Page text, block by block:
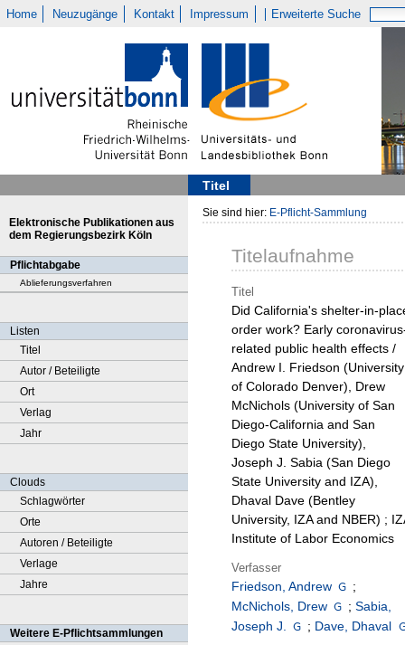
Home Neuzugänge Kontakt Impressum Erweiterte Suche
Titel
Elektronische Publikationen aus
dem Regierungsbezirk Köln
Pflichtabgabe
Ablieferungsverfahren
Listen
Titel
Autor / Beteiligte
Ort
Verlag
Jahr
Clouds
Schlagwörter
Orte
Autoren / Beteiligte
Verlage
Jahre
Weitere E-Pflichtsammlungen
Sie sind hier: E-Pflicht-Sammlung
Titelaufnahme
Titel
Did California's shelter-in-
order work? Early
related public health effects /
Andrew I. Friedson (University
of Colorado Denver), Drew
McNichols (University of San
Diego-California and San
Diego State University),
Joseph J. Sabia (San Diego
State University and IZA),
Dhaval Dave (Bentley
University, IZA and NBER) ;
Institute of Labor Economics
Verfasser
Friedson, Andrew
;
McNichols, Drew
; Sabia,
Joseph J.
; Dave, Dhaval